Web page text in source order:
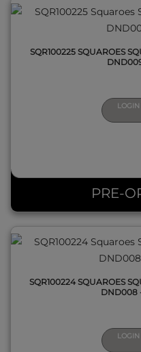
SQR100225 SQUAROES
PRE-
SQR100224 SQUAROES
DND008